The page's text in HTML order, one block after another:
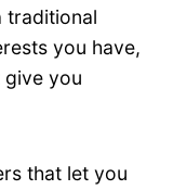
traditional
you have,
give you
that let you